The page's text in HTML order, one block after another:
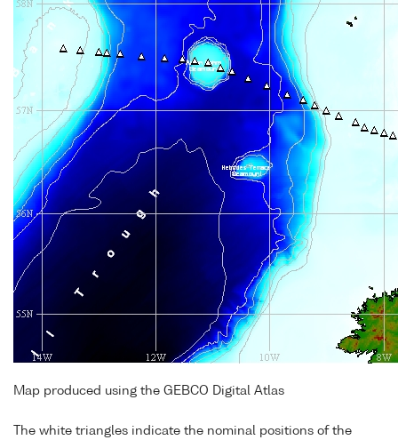
Map produced using the GEBCO Digital Atlas
The white triangles indicate the nominal positions of the